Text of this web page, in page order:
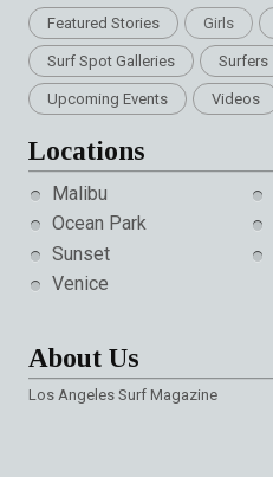
Featured Stories Girls
Surf Spot Galleries Surfers
Upcoming Events Videos
Locations
Malibu
Ocean Park
Sunset
Venice
About Us
Los Angeles Surf Magazine